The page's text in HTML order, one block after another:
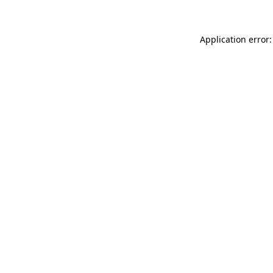
Application